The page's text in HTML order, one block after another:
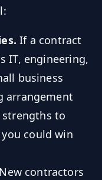
If a contract
IT, engineering,
business
arrangement
to
could win
New contractors